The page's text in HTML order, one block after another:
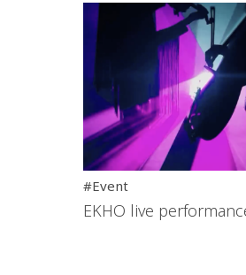
#Event
EKHO live